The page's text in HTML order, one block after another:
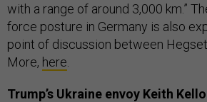
with a range of around 3,000 km.”
force posture in Germany is also
point of discussion between
More, here.
Trump’s Ukraine envoy Keith